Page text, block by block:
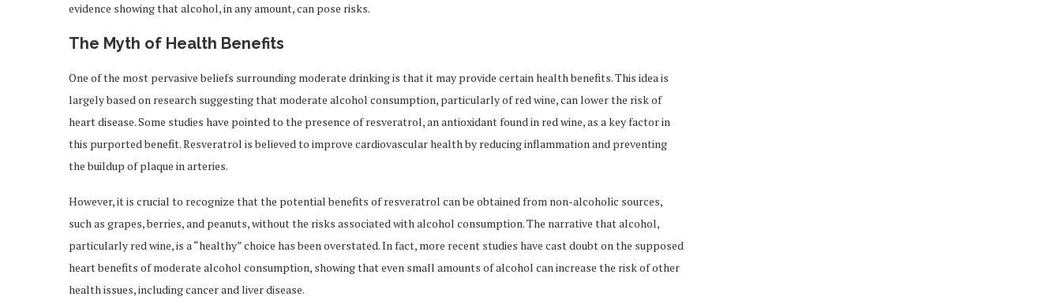
evidence showing that alcohol, in any amount, can pose risks.
The Myth of Health Benefits
One of the most pervasive beliefs surrounding moderate drinking is that it may provide certain health benefits. This idea is
largely based on research suggesting that moderate alcohol consumption, particularly of red wine, can lower the risk of
heart disease. Some studies have pointed to the presence of resveratrol, an antioxidant found in red wine, as a key factor in
this purported benefit. Resveratrol is believed to improve cardiovascular health by reducing inflammation and preventing
the buildup of plaque in arteries.
However, it is crucial to recognize that the potential benefits of resveratrol can be obtained from non-alcoholic sources,
such as grapes, berries, and peanuts, without the risks associated with alcohol consumption. The narrative that alcohol,
particularly red wine, is a “healthy” choice has been overstated. In fact, more recent studies have cast doubt on the supposed
heart benefits of moderate alcohol consumption, showing that even small amounts of alcohol can increase the risk of other
health issues, including cancer and liver disease.